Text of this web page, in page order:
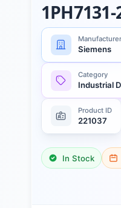
Manufacturer
Siemens
Category
Industrial
Product ID
221037
In Stock